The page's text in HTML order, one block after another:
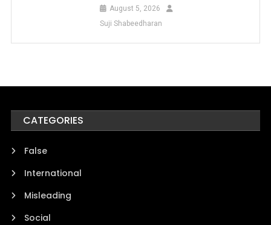
August 5, 2026
Suji Shabeedharan
CATEGORIES
False
International
Misleading
Social